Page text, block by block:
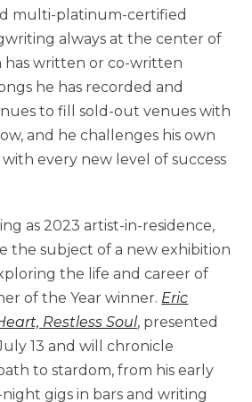
multi-platinum-certified
always at the center of
has written or co-written
he has recorded and
to fill sold-out venues with
and he challenges his own
every new level of success
as 2023 artist-in-residence,
the subject of a new exhibition
the life and career of
of the Year winner. Eric
Restless Soul, presented
13 and will chronicle
to stardom, from his early
gigs in bars and writing